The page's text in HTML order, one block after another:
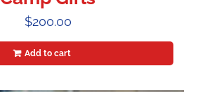
$200.00
Add to cart